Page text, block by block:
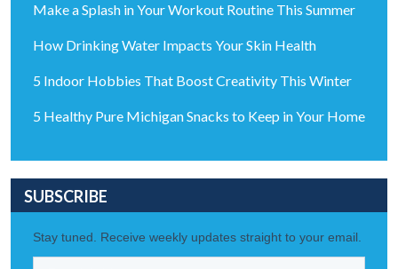
Make a Splash in Your Workout Routine This Summer
How Drinking Water Impacts Your Skin Health
5 Indoor Hobbies That Boost Creativity This Winter
5 Healthy Pure Michigan Snacks to Keep in Your Home
SUBSCRIBE